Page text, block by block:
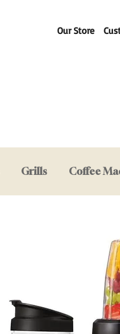
Our Store
Grills Coffee